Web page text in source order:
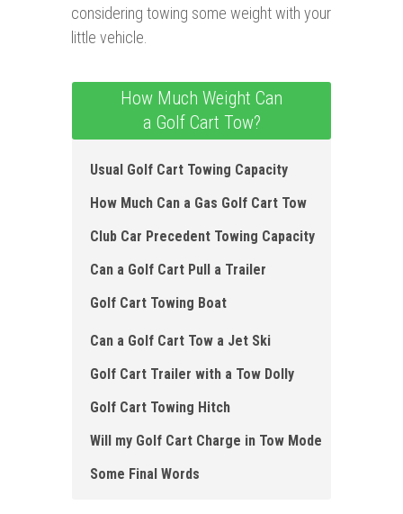
considering towing some weight with your
little vehicle.
How Much Weight Can
a Golf Cart Tow?
Usual Golf Cart Towing Capacity
How Much Can a Gas Golf Cart Tow
Club Car Precedent Towing Capacity
Can a Golf Cart Pull a Trailer
Golf Cart Towing Boat
Can a Golf Cart Tow a Jet Ski
Golf Cart Trailer with a Tow Dolly
Golf Cart Towing Hitch
Will my Golf Cart Charge in Tow Mode
Some Final Words